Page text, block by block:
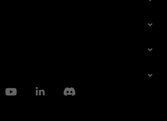
YoutubeLinkedinDiscord